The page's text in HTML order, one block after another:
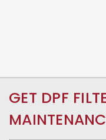
GET DPF